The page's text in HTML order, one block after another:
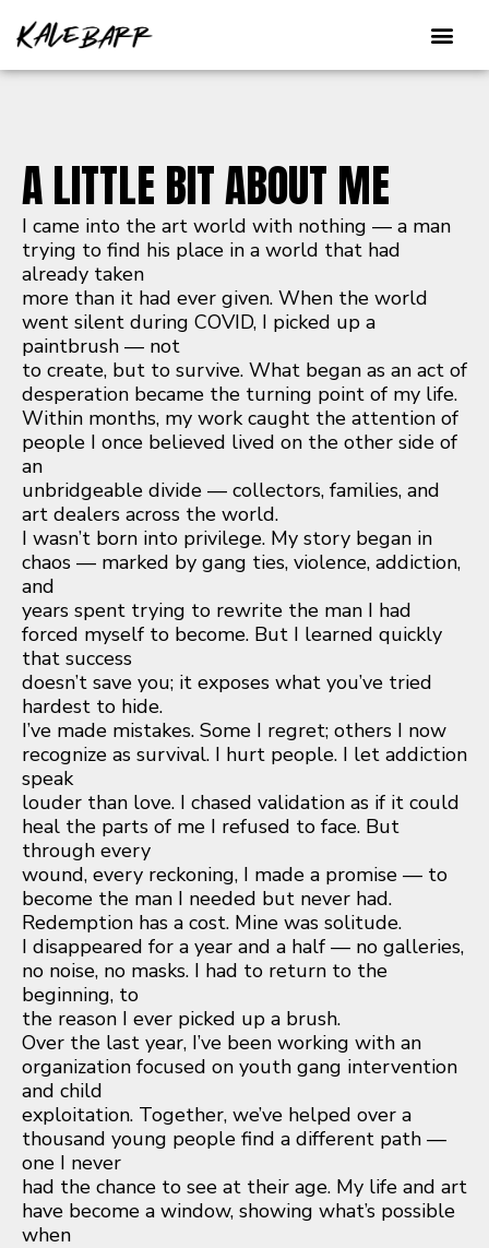
A LITTLE BIT ABOUT ME
I came into the art world with nothing — a man
trying to find his place in a world that had
already taken
more than it had ever given. When the world
went silent during COVID, I picked up a
paintbrush — not
to create, but to survive. What began as an act of
desperation became the turning point of my life.
Within months, my work caught the attention of
people I once believed lived on the other side of
an
unbridgeable divide — collectors, families, and
art dealers across the world.
I wasn’t born into privilege. My story began in
chaos — marked by gang ties, violence, addiction,
and
years spent trying to rewrite the man I had
forced myself to become. But I learned quickly
that success
doesn’t save you; it exposes what you’ve tried
hardest to hide.
I’ve made mistakes. Some I regret; others I now
recognize as survival. I hurt people. I let addiction
speak
louder than love. I chased validation as if it could
heal the parts of me I refused to face. But
through every
wound, every reckoning, I made a promise — to
become the man I needed but never had.
Redemption has a cost. Mine was solitude.
I disappeared for a year and a half — no galleries,
no noise, no masks. I had to return to the
beginning, to
the reason I ever picked up a brush.
Over the last year, I’ve been working with an
organization focused on youth gang intervention
and child
exploitation. Together, we’ve helped over a
thousand young people find a different path —
one I never
had the chance to see at their age. My life and art
have become a window, showing what’s possible
when